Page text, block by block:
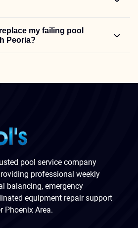
my failing pool
Peoria?
pool service company
professional weekly
balancing, emergency
equipment repair support
Phoenix Area.